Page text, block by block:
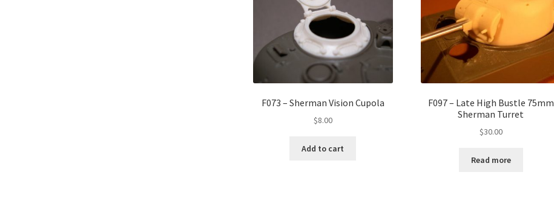
F073 – Sherman Vision Cupola
$8.00
Add to cart
F097 – Late High Bustle 75mm
Sherman Turret
$30.00
Read more